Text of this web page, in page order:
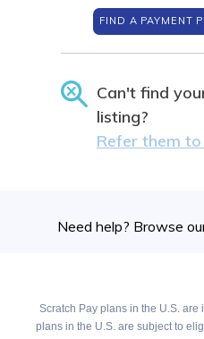
FIND A PAYMENT
Can't find
listing?
Refer them to
Need help? Browse
Scratch Pay plans in the U.S.
plans in the U.S. are subject to